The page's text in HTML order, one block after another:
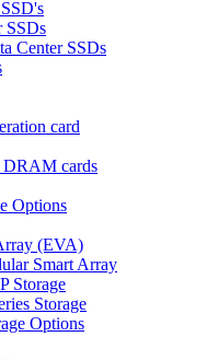
SSDs
Center SSDs
card
DRAM cards
Options
(EVA)
Smart Array
Storage
Storage
Options